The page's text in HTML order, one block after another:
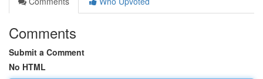
Comments
Submit a Comment
No HTML